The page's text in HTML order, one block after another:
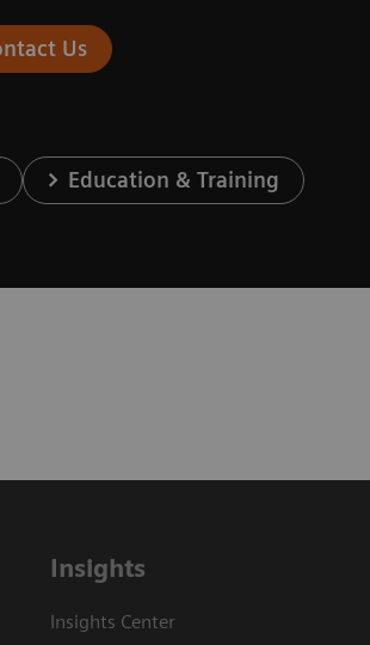
Us
Education & Training
Insights
Insights Center